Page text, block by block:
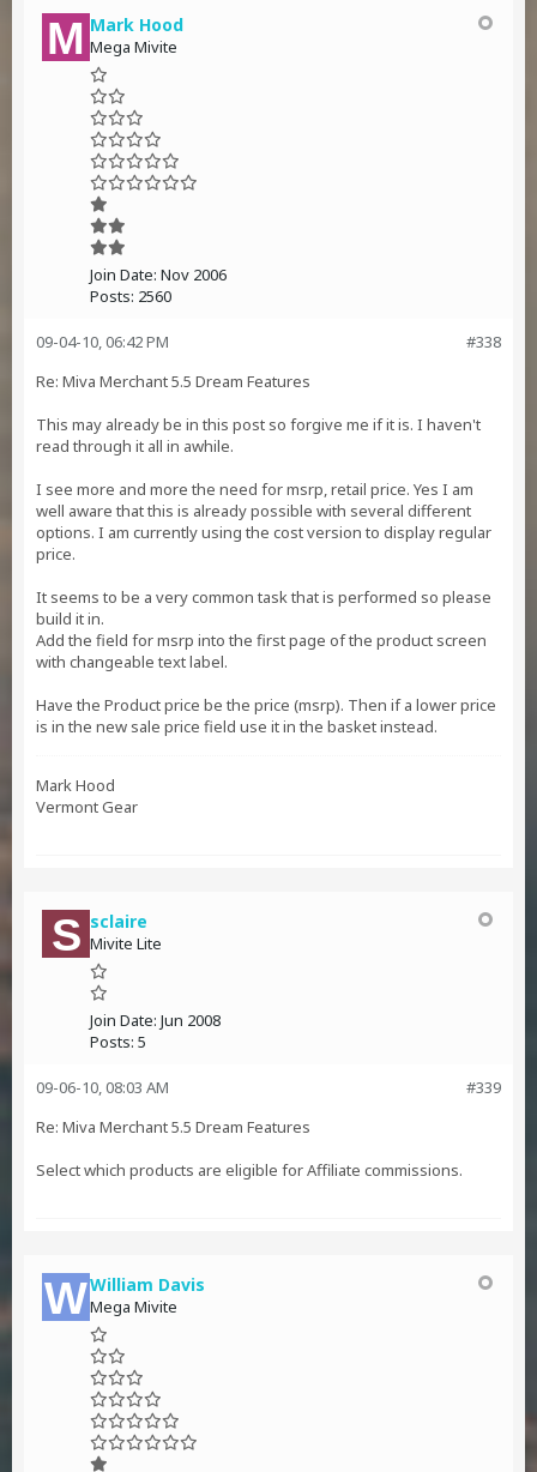
Mark Hood
Mega Mivite
Join Date: Nov 2006
Posts: 2560
#338
09-04-10, 06:42 PM
Re: Miva Merchant 5.5 Dream Features
This may already be in this post so forgive me if it is. I haven't
read through it all in awhile.
I see more and more the need for msrp, retail price. Yes I am
well aware that this is already possible with several different
options. I am currently using the cost version to display regular
price.
It seems to be a very common task that is performed so please
build it in.
Add the field for msrp into the first page of the product screen
with changeable text label.
Have the Product price be the price (msrp). Then if a lower price
is in the new sale price field use it in the basket instead.
Mark Hood
Vermont Gear
sclaire
Mivite Lite
Join Date: Jun 2008
Posts: 5
#339
09-06-10, 08:03 AM
Re: Miva Merchant 5.5 Dream Features
Select which products are eligible for Affiliate commissions.
William Davis
Mega Mivite